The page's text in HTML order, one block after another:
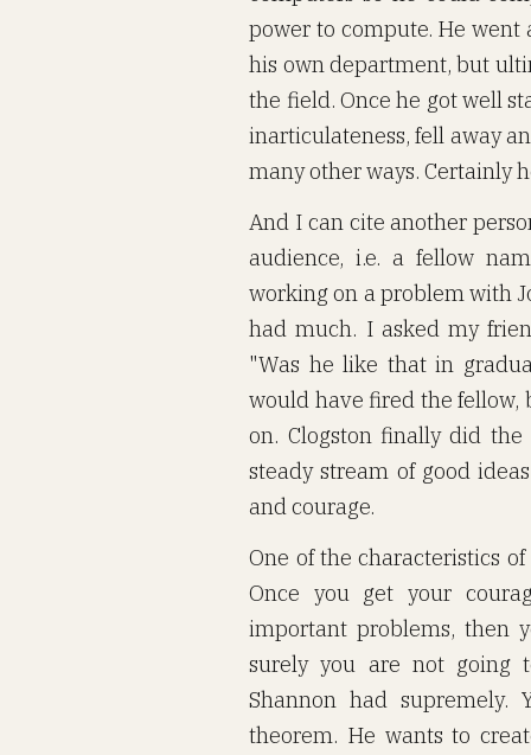
power to compute. He
his own department, but
the field. Once he got well
inarticulateness, fell away
many other ways. Certainly
And I can cite another
audience, i.e. a fellow
working on a problem with
had much. I asked my
"Was he like that in
would have fired the fellow,
on. Clogston finally did
steady stream of good
and courage.
One of the characteristics
Once you get your
important problems, then
surely you are not going
Shannon had
theorem. He wants to